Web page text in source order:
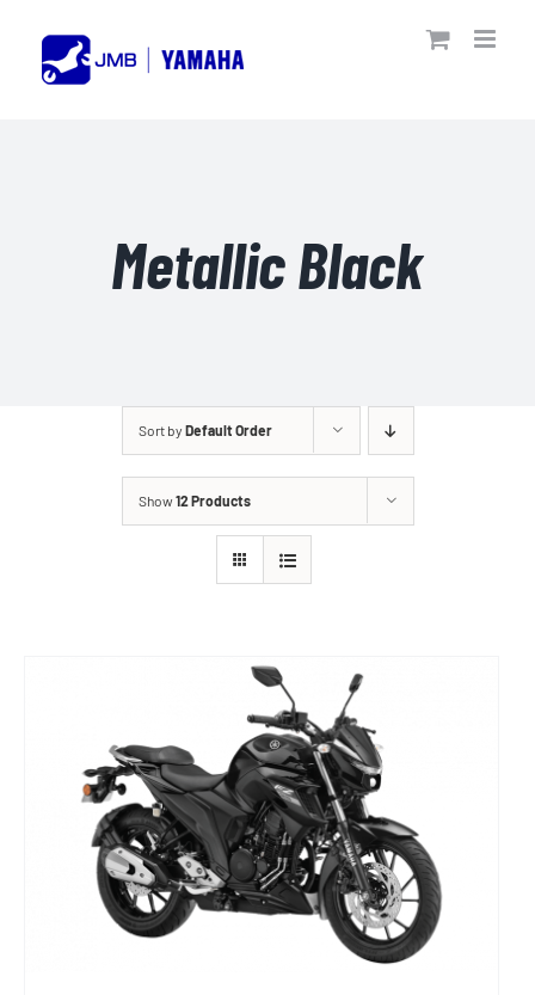
Metallic Black
Sort by Default Order
Show12 Products